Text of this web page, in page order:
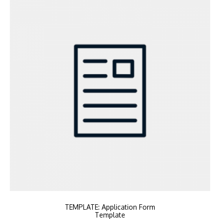
TEMPLATE: Application Form
Template